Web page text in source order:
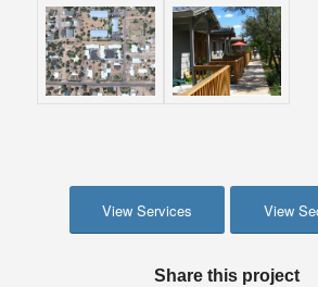
View Services View
Share this project